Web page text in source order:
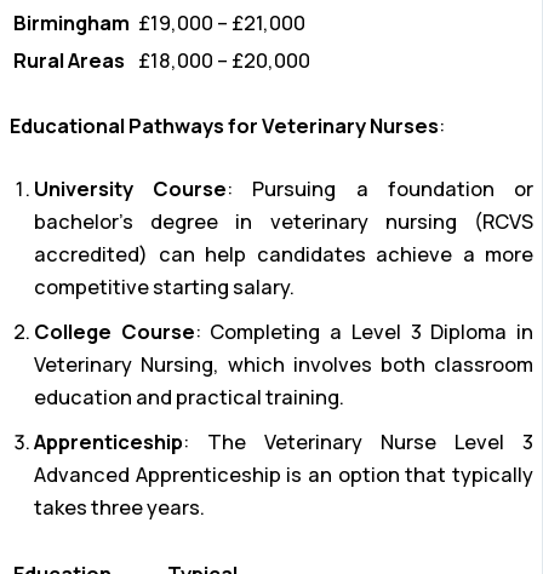
Birmingham £19,000 – £21,000
Rural Areas £18,000 – £20,000
Educational Pathways for Veterinary Nurses:
University Course: Pursuing a foundation or
bachelor’s degree in veterinary nursing (RCVS
accredited) can help candidates achieve a more
competitive starting salary.
College Course: Completing a Level 3 Diploma in
Veterinary Nursing, which involves both classroom
education and practical training.
Apprenticeship: The Veterinary Nurse Level 3
Advanced Apprenticeship is an option that typically
takes three years.